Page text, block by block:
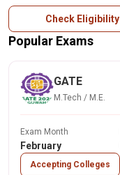
Check Eligibility
Popular Exams
GATE
M.Tech / M.E.
Exam Month
February
Accepting Colleges